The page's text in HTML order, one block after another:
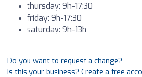
thursday: 9h-17:30
friday: 9h-17:30
saturday: 9h-13h
Do you want to request a change?
Is this your business? Create a free